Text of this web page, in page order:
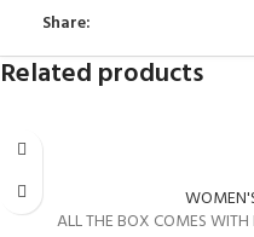
Share:
Related products
ALL THE BOX COMES